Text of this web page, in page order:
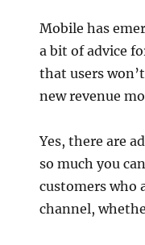
Mobile has
a bit of advice
that users
new revenue
Yes, there are
so much you
customers who
channel,